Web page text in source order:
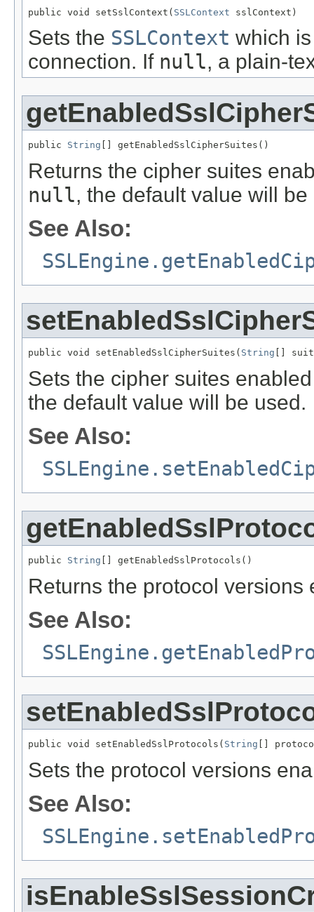
public void setSslContext( SSLContext sslContext)
Sets the SSLContext which
connection. If null, a plain-
public String [] getEnabledSslCipherSuites()
Returns the cipher suites
null, the default value will be
See Also:
public void setEnabledSslCipherSuites( String []
Sets the cipher suites
the default value will be used.
See Also:
public String [] getEnabledSslProtocols()
Returns the protocol
See Also:
public void setEnabledSslProtocols( String []
Sets the protocol versions
See Also: